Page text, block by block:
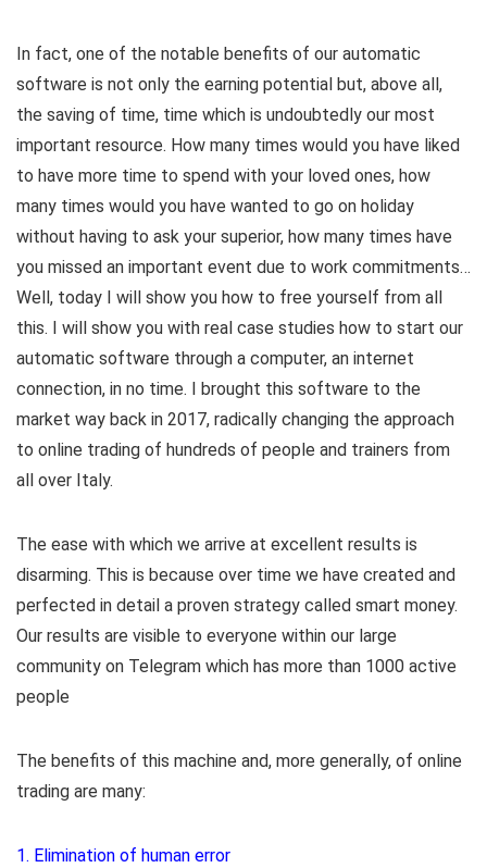
In fact, one of the notable benefits of our automatic
software is not only the earning potential but, above all,
the saving of time, time which is undoubtedly our most
important resource. How many times would you have liked
to have more time to spend with your loved ones, how
many times would you have wanted to go on holiday
without having to ask your superior, how many times have
you missed an important event due to work commitments…
Well, today I will show you how to free yourself from all
this. I will show you with real case studies how to start our
automatic software through a computer, an internet
connection, in no time. I brought this software to the
market way back in 2017, radically changing the approach
to online trading of hundreds of people and trainers from
all over Italy.
The ease with which we arrive at excellent results is
disarming. This is because over time we have created and
perfected in detail a proven strategy called smart money.
Our results are visible to everyone within our large
community on Telegram which has more than 1000 active
people
The benefits of this machine and, more generally, of online
trading are many:
1. Elimination of human error